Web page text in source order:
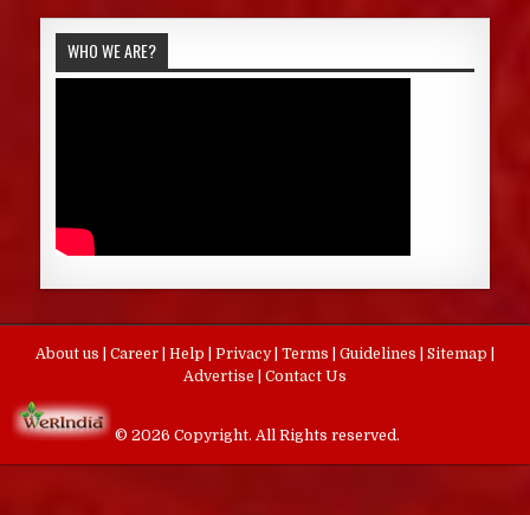
WHO WE ARE?
About us Career Help Privacy Terms Guidelines Sitemap
Advertise
Contact Us
© 2026 Copyright. All Rights reserved.